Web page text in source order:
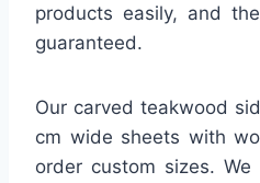
products easily, and
guaranteed.
Our carved teakwood
cm wide sheets with
order custom sizes.